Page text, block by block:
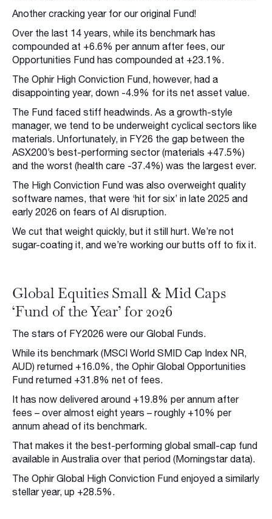
Another cracking year for our original Fund!
Over the last 14 years, while its benchmark has
compounded at +6.6% per annum after fees, our
Opportunities Fund has compounded at +23.1%.
The Ophir High Conviction Fund, however, had a
disappointing year, down -4.9% for its net asset value.
The Fund faced stiff headwinds. As a growth-style
manager, we tend to be underweight cyclical sectors like
materials. Unfortunately, in FY26 the gap between the
ASX200’s best-performing sector (materials +47.5%)
and the worst (health care -37.4%) was the largest ever.
The High Conviction Fund was also overweight quality
software names, that were ‘hit for six’ in late 2025 and
early 2026 on fears of AI disruption.
We cut that weight quickly, but it still hurt. We’re not
sugar-coating it, and we’re working our butts off to fix it.
Global Equities Small & Mid Caps
‘Fund of the Year’ for 2026
The stars of FY2026 were our Global Funds.
While its benchmark (MSCI World SMID Cap Index NR,
AUD) returned +16.0%, the Ophir Global Opportunities
Fund returned +31.8% net of fees.
It has now delivered around +19.8% per annum after
fees – over almost eight years – roughly +10% per
annum ahead of its benchmark.
That makes it the best-performing global small-cap fund
available in Australia over that period (Morningstar data).
The Ophir Global High Conviction Fund enjoyed a similarly
stellar year, up +28.5%.